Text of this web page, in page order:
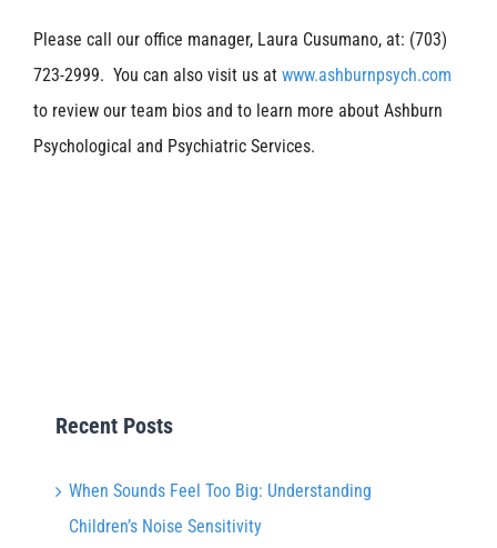
Please call our office manager, Laura Cusumano, at: (703)
723-2999. You can also visit us at www.ashburnpsych.com
to review our team bios and to learn more about Ashburn
Psychological and Psychiatric Services.
Recent Posts
When Sounds Feel Too Big: Understanding
Children’s Noise Sensitivity